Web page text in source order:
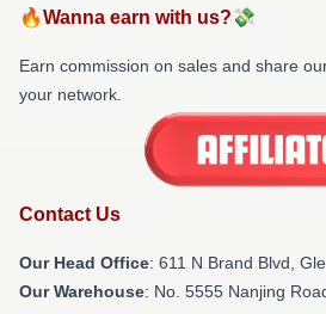
🔥Wanna earn with us?💸
Earn commission on sales and share
your network.
Contact Us
Our Head Office: 611 N Brand Blvd,
Our Warehouse: No. 5555 Nanjing